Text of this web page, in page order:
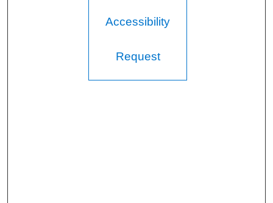
Accessibility
Request